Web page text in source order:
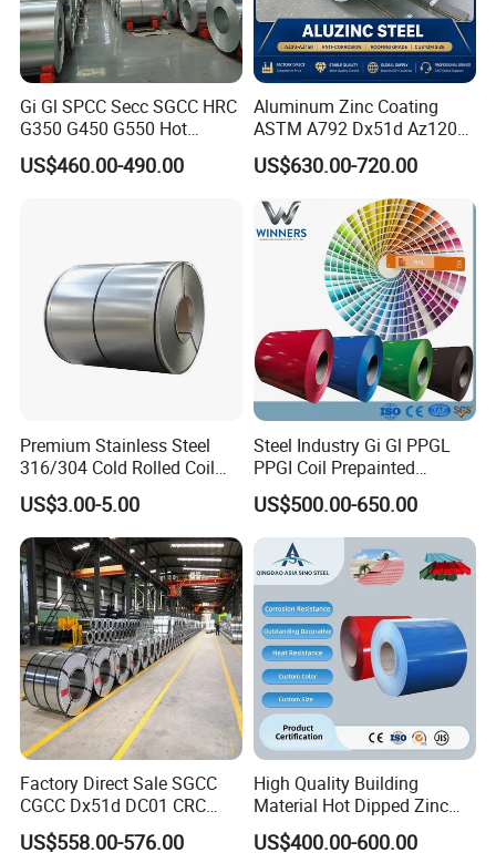
Gi Gl SPCC Secc SGCC HRC
G350 G450 G550 Hot
Dipped Cold Rolled Dx51d
Dx52D Dx53D Z275 Zinc
US$460.00-490.00
Aluminum Zinc Coating
ASTM A792 Dx51d Az120
Aluzinc Galvalume Steel
Coil
US$630.00-720.00
Premium Stainless Steel
316/304 Cold Rolled Coil
and Sheet
US$3.00-5.00
Steel Industry Gi Gl PPGL
PPGI Coil Prepainted
Galvanized Galvalume
Aluminum Steel Coil with
Color Coated 0.35mm Z60
for Building Material
US$500.00-650.00
Factory Direct Sale SGCC
CGCC Dx51d DC01 CRC
PPGI Gi HDG G350 G550
Prepainted Zinc Coated
US$558.00-576.00
High Quality Building
Material Hot Dipped Zinc
Color Coated Galvanized
PPGI Roofing Steel Coil
US$400.00-600.00